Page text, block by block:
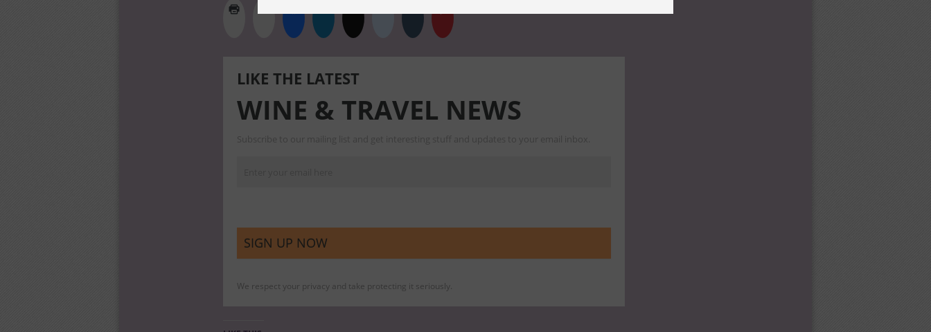
LIKE THE LATEST
WINE & TRAVEL NEWS
Subscribe to our mailing list and get interesting stuff and updates to your email inbox.
We respect your privacy and take protecting it seriously.